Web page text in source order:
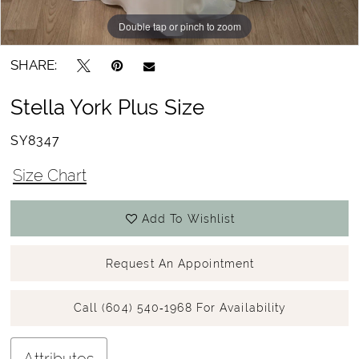
Double tap or pinch to zoom
Double tap or pinch to zoom
Double tap or pinch to zoom
SHARE:
Stella York Plus Size
SY8347
Size Chart
Add To Wishlist
Request An Appointment
Call (604) 540‑1968 For Availability